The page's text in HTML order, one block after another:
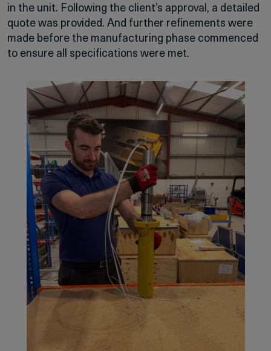
in the unit. Following the client’s approval, a detailed
quote was provided. And further refinements were
made before the manufacturing phase commenced
to ensure all specifications were met.